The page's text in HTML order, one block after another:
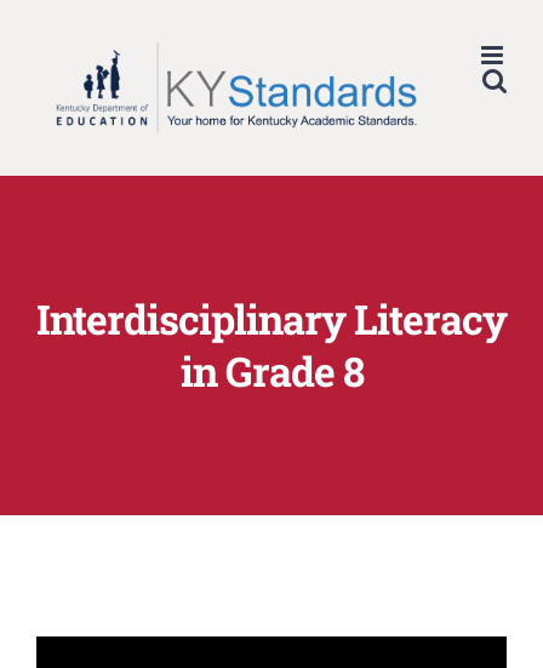
Interdisciplinary Literacy
in Grade 8